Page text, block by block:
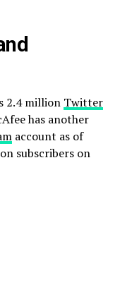
2.4 million Twitter
has another
account as of
subscribers on